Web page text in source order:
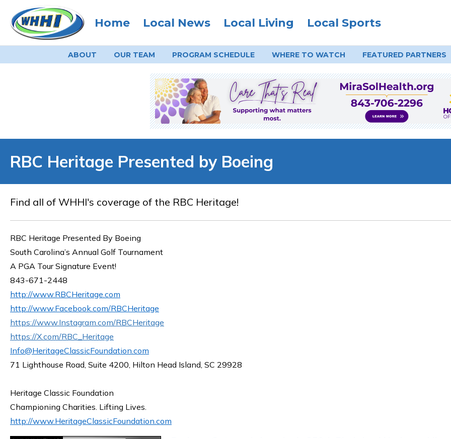
Home Local News Local Living Local Sports
ABOUT OUR TEAM PROGRAM SCHEDULE WHERE TO WATCH FEATURED PARTNERS
RBC Heritage Presented by Boeing
Find all of WHHI's coverage of the RBC Heritage!
RBC Heritage Presented By Boeing
South Carolina’s Annual Golf Tournament
A PGA Tour Signature Event!
843-671-2448
http://www.RBCHeritage.com
http://www.Facebook.com/RBCHeritage
https://www.Instagram.com/RBCHeritage
https://X.com/RBC_Heritage
Info@HeritageClassicFoundation.com
71 Lighthouse Road, Suite 4200, Hilton Head Island, SC 29928
Heritage Classic Foundation
Championing Charities. Lifting Lives.
http://www.HeritageClassicFoundation.com